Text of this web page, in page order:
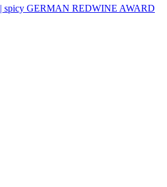
spicy GERMAN REDWINE AWARD